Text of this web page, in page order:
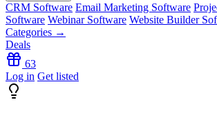
CRM Software Email Marketing Software
Software Webinar Software Website Builder
Categories →
Deals
63
Log in Get listed